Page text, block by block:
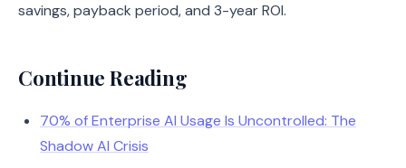
savings, payback period, and 3-year ROI.
Continue Reading
70% of Enterprise AI Usage Is Uncontrolled: The
Shadow AI Crisis